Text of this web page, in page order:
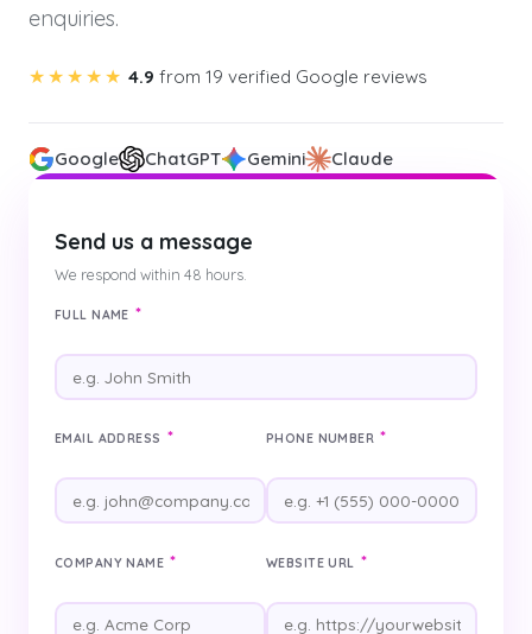
enquiries.
★★★★★ 4.9 from 19 verified Google reviews
Google ChatGPT Gemini Claude
Send us a message
We respond within 48 hours.
FULL NAME *
EMAIL ADDRESS * PHONE NUMBER *
COMPANY NAME * WEBSITE URL *